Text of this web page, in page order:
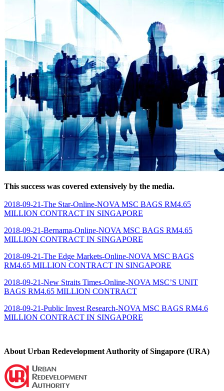
This success was covered extensively by the media.
2018-09-21-The Star-Online-NOVA MSC BAGS RM4.65
MILLION CONTRACT IN SINGAPORE
2018-09-21-Bernama-Online-NOVA MSC BAGS RM4.65
MILLION CONTRACT IN SINGAPORE
2018-09-21-The Edge Markets-Online-NOVA MSC BAGS
RM4.65 MILLION CONTRACT IN SINGAPORE
2018-09-21-New Straits Times-Online-NOVA MSC’S UNIT
BAGS RM4.65 MILLION CONTRACT
2018-09-21-Public Invest Research-NOVA MSC BAGS RM4.6
MILLION CONTRACT IN SINGAPORE
About Urban Redevelopment Authority of Singapore (URA)